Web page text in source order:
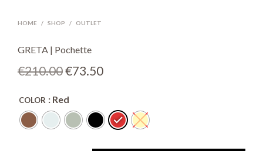
HOME / SHOP / OUTLET
GRETA | Pochette
€210.00Original
was:
€210.00.
€73.50Current
is:
€73.50.
COLOR : Red